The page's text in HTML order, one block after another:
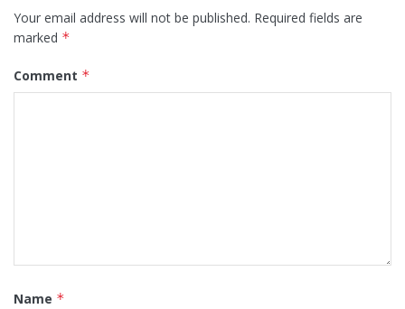
Your email address will not be published. Required fields are
marked *
Comment *
Name *